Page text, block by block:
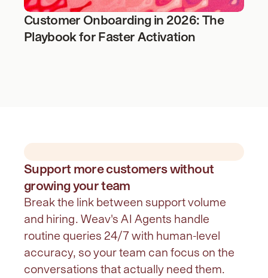
Customer Onboarding in 2026: The
Playbook for Faster Activation
Support more customers without
growing your team
Break the link between support volume
and hiring. Weav's AI Agents handle
routine queries 24/7 with human-level
accuracy, so your team can focus on the
conversations that actually need them.